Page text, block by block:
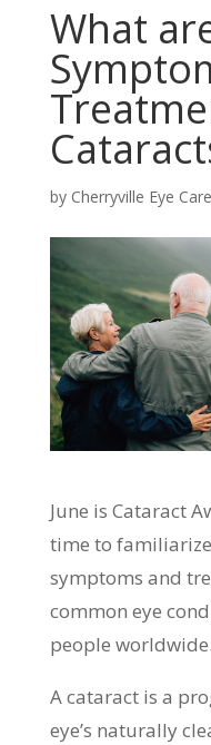
What
by Cherryville Eye Care
June is Cataract
time to
symptoms and
common eye
people worldwide.
A cataract is a
eye’s naturally